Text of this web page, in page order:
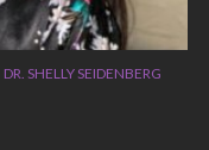
DR. SHELLY SEIDENBERG